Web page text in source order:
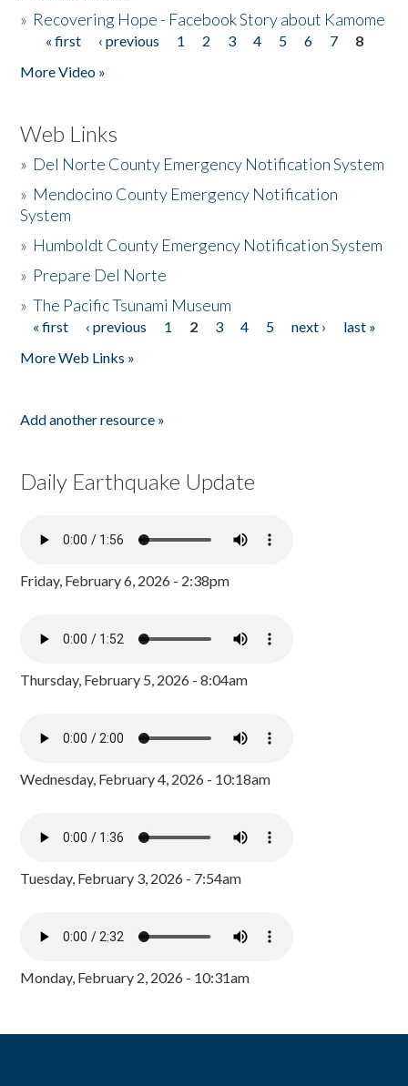
» Recovering Hope - Facebook Story about Kamome
Pages
« first ‹ previous 1 2 3 4 5 6 7
8
More Video »
Web Links
» Del Norte County Emergency Notification System
» Mendocino County Emergency Notification
System
» Humboldt County Emergency Notification System
» Prepare Del Norte
»The Pacific Tsunami Museum
Pages
« first ‹ previous 1 2 3 4 5 next ›
last »
More Web Links »
Add another resource »
Daily Earthquake Update
Friday, February 6, 2026 - 2:38pm
Thursday, February 5, 2026 - 8:04am
Wednesday, February 4, 2026 - 10:18am
Tuesday, February 3, 2026 - 7:54am
Monday, February 2, 2026 - 10:31am